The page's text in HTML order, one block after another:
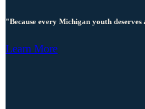
"Because every Michigan youth
Learn More